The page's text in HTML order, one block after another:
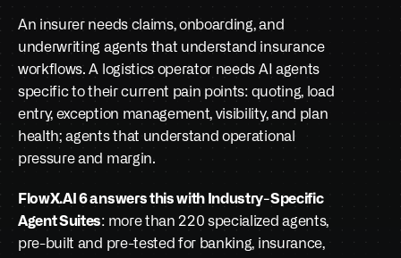
An insurer needs claims, onboarding, and
underwriting agents that understand insurance
workflows. A logistics operator needs AI agents
specific to their current pain points: quoting, load
entry, exception management, visibility, and plan
health; agents that understand operational
pressure and margin.
FlowX.AI 6 answers this with Industry-Specific
Agent Suites: more than 220 specialized agents,
pre-built and pre-tested for banking, insurance,